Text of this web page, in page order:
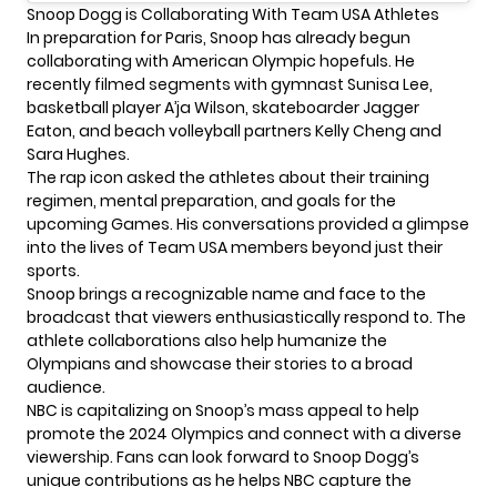
Snoop Dogg is Collaborating With Team USA Athletes
In preparation for Paris, Snoop has already begun
collaborating with American Olympic hopefuls. He
recently filmed segments with gymnast Sunisa Lee,
basketball player A’ja Wilson, skateboarder Jagger
Eaton, and beach volleyball partners Kelly Cheng and
Sara Hughes.
The rap icon asked the athletes about their training
regimen, mental preparation, and goals for the
upcoming Games. His conversations provided a glimpse
into the lives of Team USA members beyond just their
sports.
Snoop brings a recognizable name and face to the
broadcast that viewers enthusiastically respond to. The
athlete collaborations also help humanize the
Olympians and showcase their stories to a broad
audience.
NBC is capitalizing on Snoop’s mass appeal to help
promote the 2024 Olympics and connect with a diverse
viewership. Fans can look forward to Snoop Dogg’s
unique contributions as he helps NBC capture the